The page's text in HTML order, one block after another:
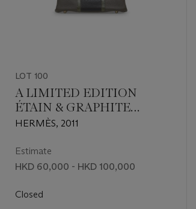
LOT 100
A LIMITED EDITION
ÉTAIN & GRAPHITE
CLÉMENCE LEATHER &
CLUB BIRKIN 30 WITH
PERMABRASS
HERMÈS, 2011
Estimate
HKD 60,000 - HKD 100,000
Closed